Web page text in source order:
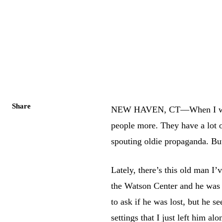
Share
NEW HAVEN, CT—When I
people more. They have a lot
spouting oldie propaganda.
Lately, there’s this old man
the Watson Center and he
to ask if he was lost, but he
settings that I just left him